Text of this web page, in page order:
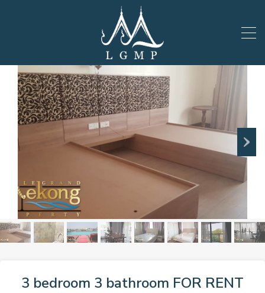
3 bedroom 3 bathroom FOR RENT